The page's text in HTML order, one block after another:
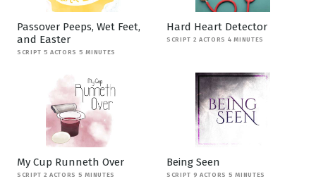
Passover Peeps, Wet Feet,
and Easter
SCRIPT 5 ACTORS 5 MINUTES
Hard Heart Detector
SCRIPT 2 ACTORS 4 MINUTES
My Cup Runneth Over
SCRIPT 2 ACTORS 5 MINUTES
Being Seen
SCRIPT 9 ACTORS 5 MINUTES